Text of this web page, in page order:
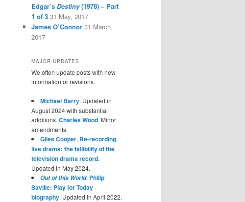
Edgar’s Destiny(1978) – Part
1 of 3 31 May, 2017
James O’Connor 31 March,
2017
MAJOR UPDATES
We often update posts with new
information or revisions:
Michael Barry. Updated in
August 2024 with substantial
additions. Charles Wood. Minor
amendments.
Giles Cooper, Re-recording
live drama: the fallibility of the
television drama record.
Updated in May 2024.
Out of this World, Philip
Saville: Play for Today
biography. Updated in April 2022.